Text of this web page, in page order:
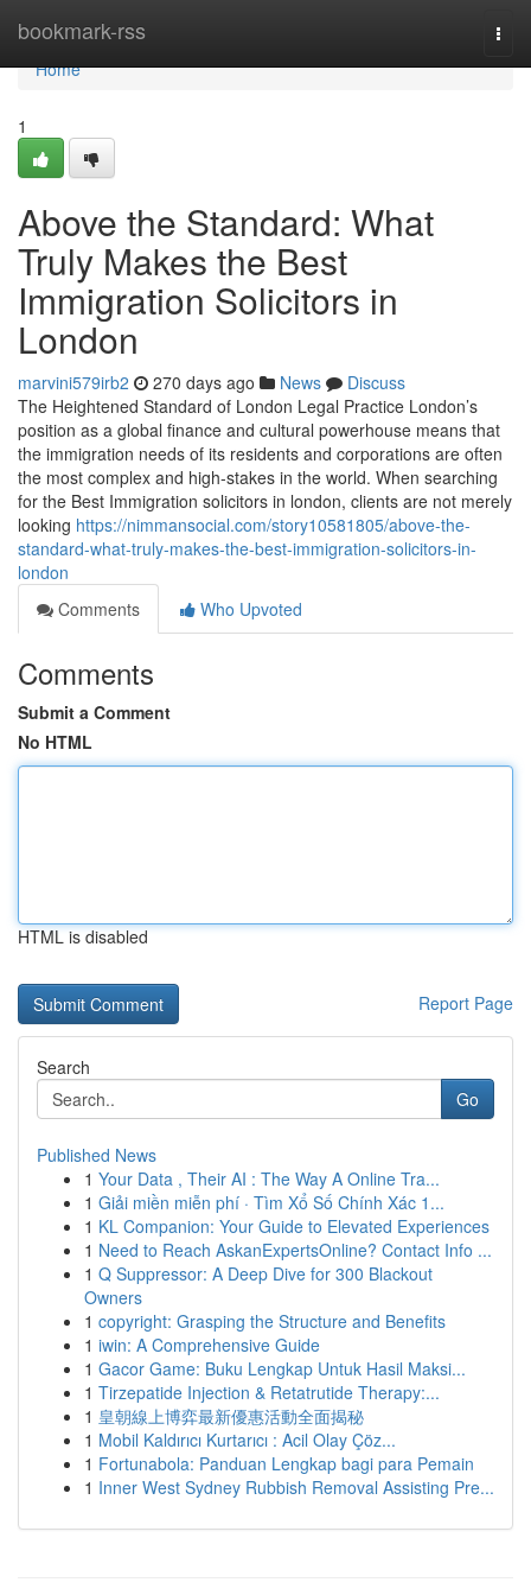
bookmark-rss
Home
Home
1
Above the Standard: What
Truly Makes the Best
Immigration Solicitors in
London
marvini579irb2 270 days ago News
Discuss
The Heightened Standard of London Legal Practice London’s
position as a global finance and cultural powerhouse means that
the immigration needs of its residents and corporations are often
the most complex and high-stakes in the world. When searching
for the Best Immigration solicitors in london, clients are not merely
looking https://nimmansocial.com/story10581805/above-the-
standard-what-truly-makes-the-best-immigration-solicitors-in-
london
Comments
Who Upvoted
Comments
Submit a Comment
No HTML
HTML is disabled
Report Page
Search
Go
Published News
1 Your Data , Their AI : The Way A Online Tra...
1 Giải miền miễn phí · Tìm Xổ Số Chính Xác 1...
1 KL Companion: Your Guide to Elevated Experiences
1 Need to Reach AskanExpertsOnline? Contact Info ...
1 Q Suppressor: A Deep Dive for 300 Blackout
Owners
1 copyright: Grasping the Structure and Benefits
1 iwin: A Comprehensive Guide
1 Gacor Game: Buku Lengkap Untuk Hasil Maksi...
1 Tirzepatide Injection & Retatrutide Therapy:...
1 皇朝線上博弈最新優惠活動全面揭秘
1 Mobil Kaldırıcı Kurtarıcı : Acil Olay Çöz...
1 Fortunabola: Panduan Lengkap bagi para Pemain
1 Inner West Sydney Rubbish Removal Assisting Pre...